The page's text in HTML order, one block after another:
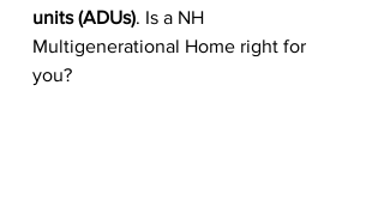
units (ADUs). Is a NH
Multigenerational Home right for
you?